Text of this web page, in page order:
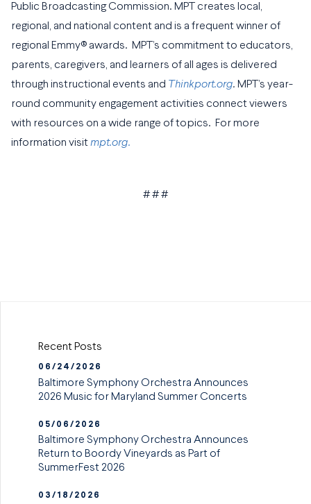
Public Broadcasting Commission. MPT creates local,
regional, and national content and is a frequent winner of
regional Emmy® awards. MPT’s commitment to educators,
parents, caregivers, and learners of all ages is delivered
through instructional events and Thinkport.org. MPT’s year-
round community engagement activities connect viewers
with resources on a wide range of topics. For more
information visit mpt.org.
# # #
Recent Posts
06/24/2026
Baltimore Symphony Orchestra Announces
2026 Music for Maryland Summer Concerts
05/06/2026
Baltimore Symphony Orchestra Announces
Return to Boordy Vineyards as Part of
SummerFest 2026
03/18/2026